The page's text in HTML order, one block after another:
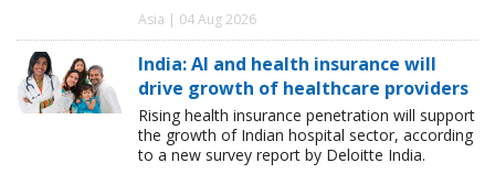
Asia | 04 Aug 2026
India: AI and health insurance will
drive growth of healthcare providers
Rising health insurance penetration will support
the growth of Indian hospital sector, according
to a new survey report by Deloitte India.